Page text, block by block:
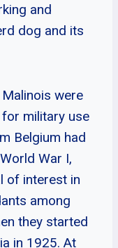
and
dog and its
were
military use
Belgium had
War I,
of interest in
among
they started
in 1925. At